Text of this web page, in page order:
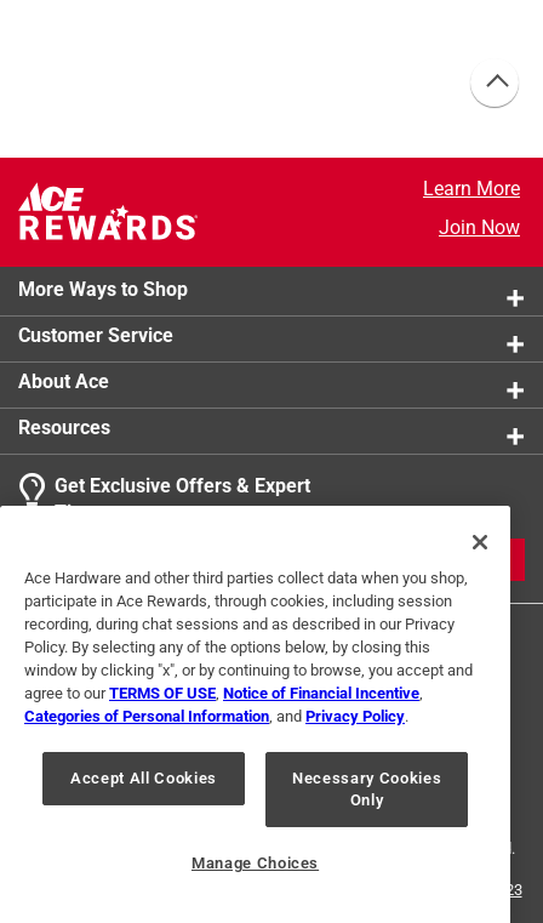
Learn More
Join Now
More Ways to Shop
Customer Service
About Ace
Resources
Get Exclusive Offers & Expert
Tips
Terms of Use Privacy Policy
Interest Based Ads
For U.S. Residents Only
Your Privacy Choices
© 2024 Ace Hardware. Ace Hardware and the Ace Hardware logo are
registered trademarks of Ace Hardware Corporation. All rights reserved.
1-888-827-4223
Ace Hardware and other third parties collect data when you shop,
participate in Ace Rewards, through cookies, including session
recording, during chat sessions and as described in our Privacy
Policy. By selecting any of the options below, by closing this
window by clicking "x", or by continuing to browse, you accept and
agree to ourTERMS OF USE Notice of Financial Incentive
Categories of Personal Information , and Privacy Policy.
Accept All Cookies
Necessary Cookies
Only
Manage Choices